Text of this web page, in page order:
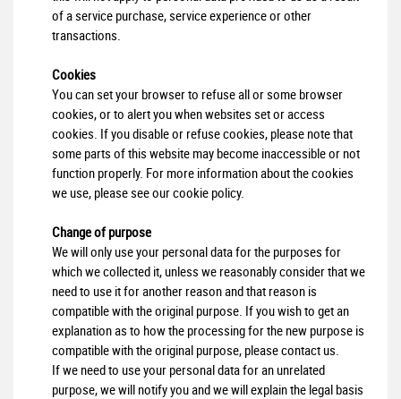
of a service purchase, service experience or other
transactions.
Cookies
You can set your browser to refuse all or some browser
cookies, or to alert you when websites set or access
cookies. If you disable or refuse cookies, please note that
some parts of this website may become inaccessible or not
function properly. For more information about the cookies
we use, please see our cookie policy.
Change of purpose
We will only use your personal data for the purposes for
which we collected it, unless we reasonably consider that we
need to use it for another reason and that reason is
compatible with the original purpose. If you wish to get an
explanation as to how the processing for the new purpose is
compatible with the original purpose, please contact us.
If we need to use your personal data for an unrelated
purpose, we will notify you and we will explain the legal basis